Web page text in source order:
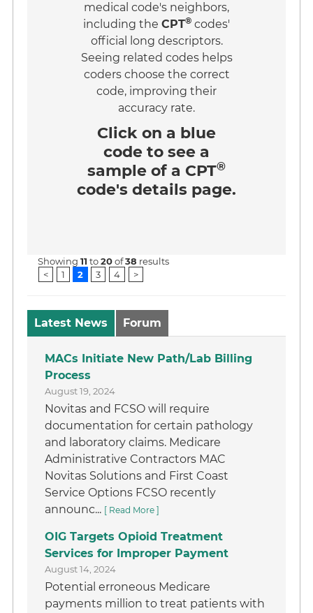
medical code's neighbors,
including the CPT® codes'
official long descriptors.
Seeing related codes helps
coders choose the correct
code, improving their
accuracy rate.
Click on a blue
code to see a
sample of a CPT®
code's details page.
Showing11 to20of38 results
<
1 2 3 4 >
Latest News Forum
MACs Initiate New Path/Lab Billing
Process
August 19, 2024
Novitas and FCSO will require
documentation for certain pathology
and laboratory claims. Medicare
Administrative Contractors MAC
Novitas Solutions and First Coast
Service Options FCSO recently
announc... [ Read More ]
OIG Targets Opioid Treatment
Services for Improper Payment
August 14, 2024
Potential erroneous Medicare
payments million to treat patients with